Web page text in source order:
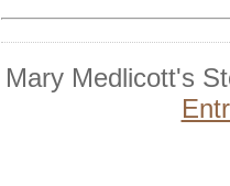
Mary Medlicott's